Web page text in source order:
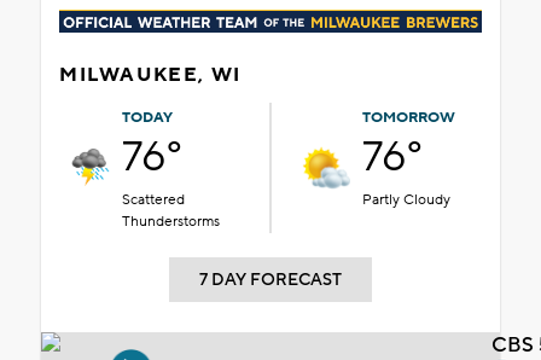
MILWAUKEE, WI
TODAY
76°
Scattered
Thunderstorms
TOMORROW
76°
Partly Cloudy
7 DAY FORECAST